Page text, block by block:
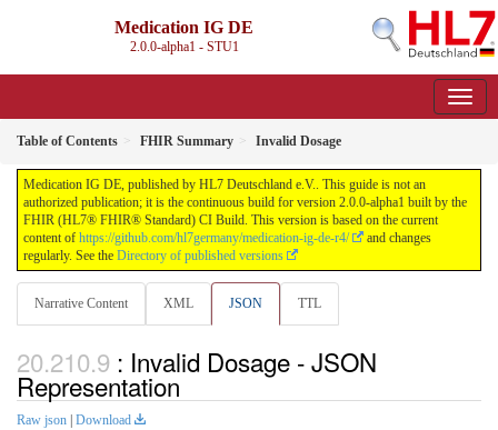
Medication IG DE
2.0.0-alpha1 - STU1
Table of Contents FHIR Summary Invalid Dosage
Medication IG DE, published by HL7 Deutschland e.V.. This guide is not an
authorized publication; it is the continuous build for version 2.0.0-alpha1 built by the
FHIR (HL7® FHIR® Standard) CI Build. This version is based on the current
content of https://github.com/hl7germany/medication-ig-de-r4/
and changes
regularly. See the Directory of published versions
Narrative Content XML JSON TTL
: Invalid Dosage - JSON
Representation
Raw json Download